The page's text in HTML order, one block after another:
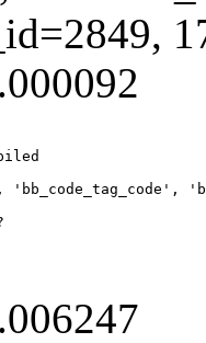
'bb_code_tag_code',